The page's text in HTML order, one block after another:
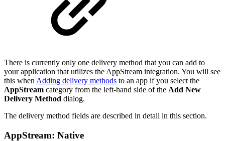
There is currently only one delivery method that you can add to
your application that utilizes the AppStream integration. You will see
this when Adding delivery methods to an app if you select the
AppStream category from the left-hand side of the Add New
Delivery Method dialog.
The delivery method fields are described in detail in this section.
AppStream: Native